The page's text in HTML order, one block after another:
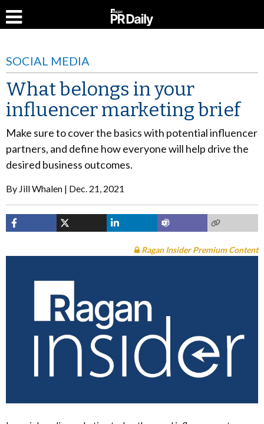
SOCIAL MEDIA
What belongs in your
influencer marketing brief
Make sure to cover the basics with potential influencer
partners, and define how everyone will help drive the
desired business outcomes.
By Jill Whalen Dec. 21, 2021
Ragan Insider Premium Content